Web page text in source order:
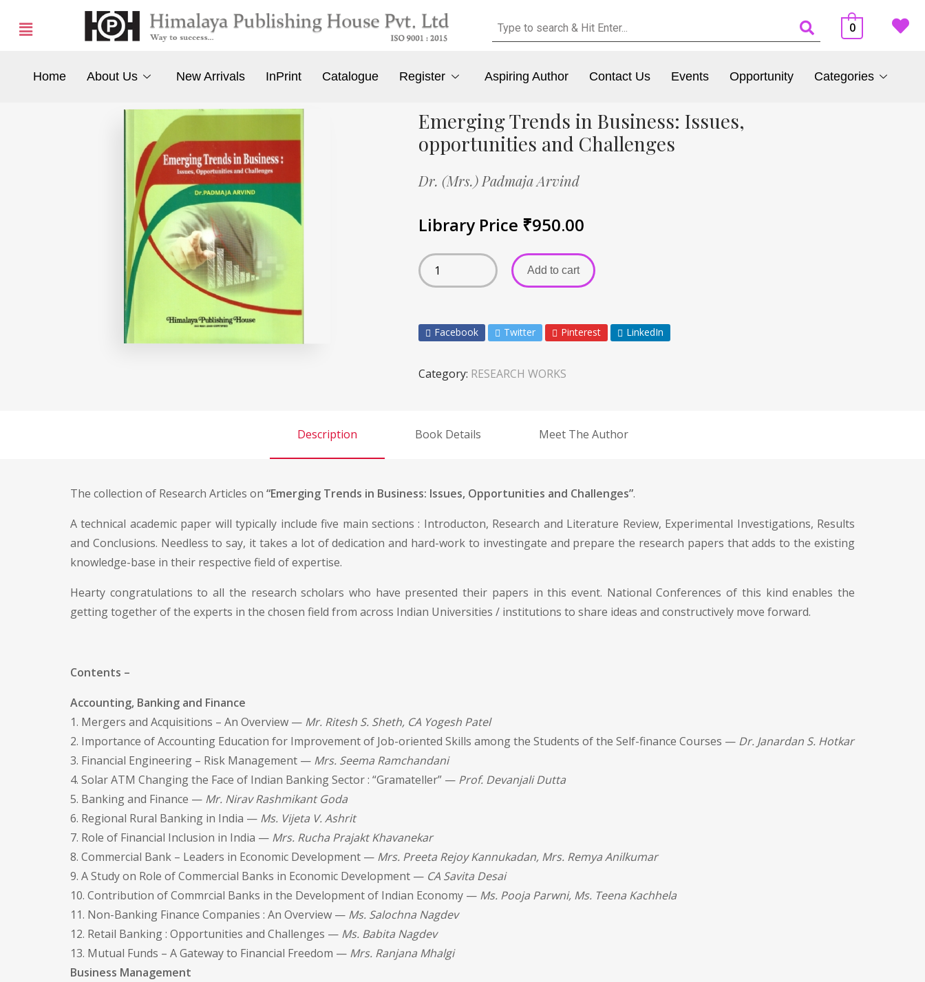
0
Home About Us New Arrivals InPrint Catalogue Register Aspiring Author Contact Us Events Opportunity Categories
Emerging Trends in Business: Issues,
opportunities and Challenges
Dr. (Mrs.) Padmaja Arvind
Library Price ₹950.00
Add to cart
Facebook Twitter Pinterest LinkedIn
Category: RESEARCH WORKS
Description Book Details Meet The Author
The collection of Research Articles on “Emerging Trends in Business: Issues, Opportunities and Challenges”.
A technical academic paper will typically include five main sections : Introducton, Research and Literature Review, Experimental Investigations, Results
and Conclusions. Needless to say, it takes a lot of dedication and hard-work to investingate and prepare the research papers that adds to the existing
knowledge-base in their respective field of expertise.
Hearty congratulations to all the research scholars who have presented their papers in this event. National Conferences of this kind enables the
getting together of the experts in the chosen field from across Indian Universities / institutions to share ideas and constructively move forward.
Contents –
Accounting, Banking and Finance
1. Mergers and Acquisitions – An Overview — Mr. Ritesh S. Sheth, CA Yogesh Patel
2. Importance of Accounting Education for Improvement of Job-oriented Skills among the Students of the Self-finance Courses — Dr. Janardan S. Hotkar
3. Financial Engineering – Risk Management — Mrs. Seema Ramchandani
4. Solar ATM Changing the Face of Indian Banking Sector : “Gramateller” — Prof. Devanjali Dutta
5. Banking and Finance — Mr. Nirav Rashmikant Goda
6. Regional Rural Banking in India — Ms. Vijeta V. Ashrit
7. Role of Financial Inclusion in India — Mrs. Rucha Prajakt Khavanekar
8. Commercial Bank – Leaders in Economic Development — Mrs. Preeta Rejoy Kannukadan, Mrs. Remya Anilkumar
9. A Study on Role of Commercial Banks in Economic Development — CA Savita Desai
10. Contribution of Commrcial Banks in the Development of Indian Economy — Ms. Pooja Parwni, Ms. Teena Kachhela
11. Non-Banking Finance Companies : An Overview — Ms. Salochna Nagdev
12. Retail Banking : Opportunities and Challenges — Ms. Babita Nagdev
13. Mutual Funds – A Gateway to Financial Freedom — Mrs. Ranjana Mhalgi
Business Management